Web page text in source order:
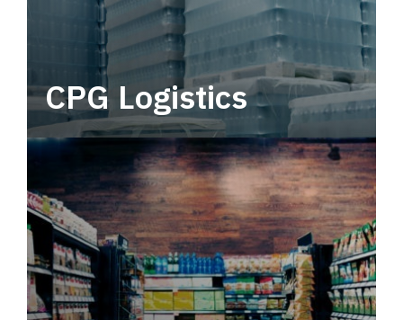
CPG Logistics
Power your supply chain with robust, end-to-
end CPG logistics.